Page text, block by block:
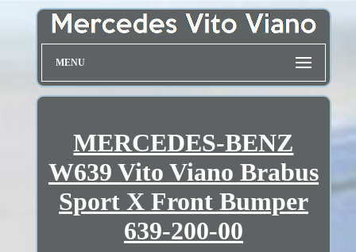
MENU
MERCEDES-BENZ
W639 Vito Viano Brabus
Sport X Front Bumper
639-200-00